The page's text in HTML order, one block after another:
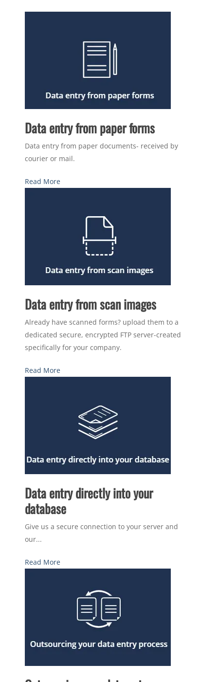
Data entry from paper forms
Data entry from paper documents- received by
courier or mail.
Read More
Data entry from scan images
Already have scanned forms? upload them to a
dedicated secure, encrypted FTP server-created
specifically for your company.
Read More
Data entry directly into your
database
Give us a secure connection to your server and
our...
Read More